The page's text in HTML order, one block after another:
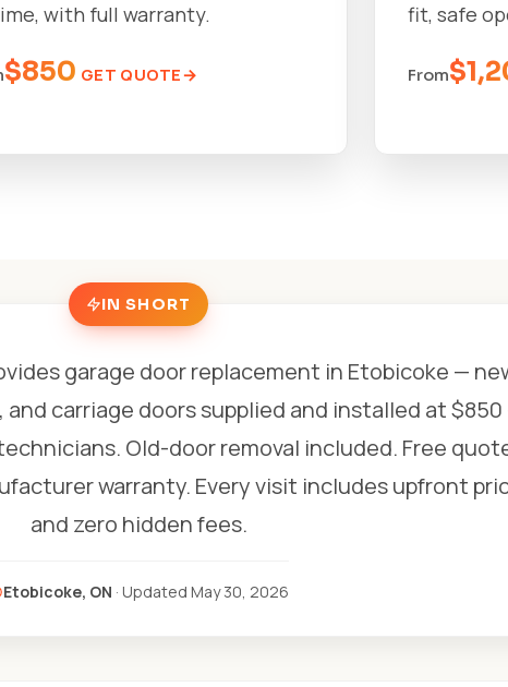
with full warranty.
$850 GET QUOTE
fit, safe
From
IN SHORT
garage door replacement in Etobicoke —
carriage doors supplied and installed at $850
Old-door removal included. Free
warranty. Every visit includes upfront
and zero hidden fees.
Etobicoke, ON · Updated May 30, 2026